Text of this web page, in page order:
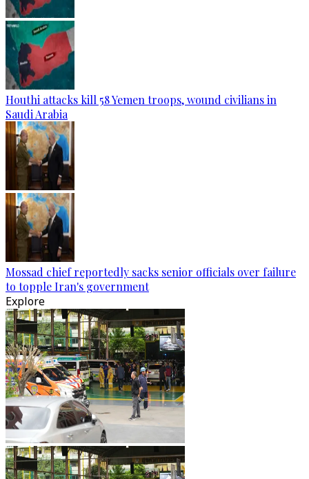
Houthi attacks kill 58 Yemen troops, wound civilians in
Saudi Arabia
Mossad chief reportedly sacks senior officials over failure
to topple Iran's government
Explore